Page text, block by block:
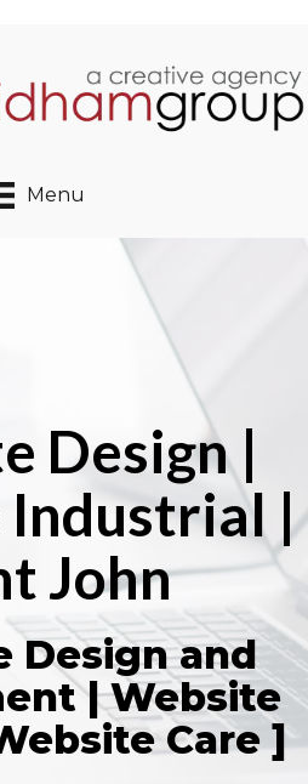
Menu
Design |
Industrial |
John
Design and
|Website
Care]